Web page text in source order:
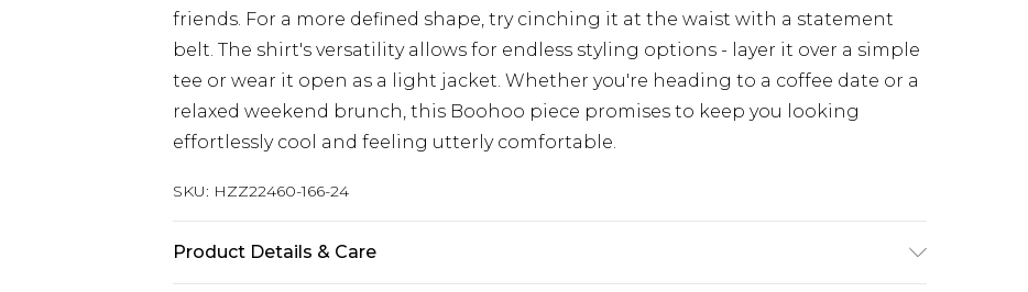
friends. For a more defined shape, try cinching it at the waist with a statement
belt. The shirt's versatility allows for endless styling options - layer it over a simple
tee or wear it open as a light jacket. Whether you're heading to a coffee date or a
relaxed weekend brunch, this Boohoo piece promises to keep you looking
effortlessly cool and feeling utterly comfortable.
SKU: HZZ22460-166-24
Product Details & Care